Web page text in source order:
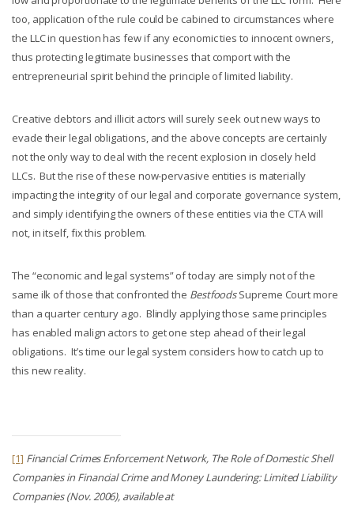
too, application of the rule could be cabined to circumstances where
the LLC in question has few if any economic ties to innocent owners,
thus protecting legitimate businesses that comport with the
entrepreneurial spirit behind the principle of limited liability.
Creative debtors and illicit actors will surely seek out new ways to
evade their legal obligations, and the above concepts are certainly
not the only way to deal with the recent explosion in closely held
LLCs. But the rise of these now-pervasive entities is materially
impacting the integrity of our legal and corporate governance system,
and simply identifying the owners of these entities via the CTA will
not, in itself, fix this problem.
The “economic and legal systems” of today are simply not of the
same ilk of those that confronted the BestfoodsSupreme Court more
than a quarter century ago. Blindly applying those same principles
has enabled malign actors to get one step ahead of their legal
obligations. It’s time our legal system considers how to catch up to
this new reality.
[1] Financial Crimes Enforcement Network,The Role of Domestic Shell
Companies in Financial Crime and Money Laundering: Limited Liability
Companies(Nov. 2006), available at